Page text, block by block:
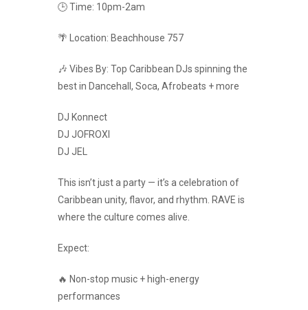
🕒 Time: 10pm-2am
🌴 Location: Beachhouse 757
🎶 Vibes By: Top Caribbean DJs spinning the
best in Dancehall, Soca, Afrobeats + more
DJ Konnect
DJ JOFROXI
DJ JEL
This isn’t just a party — it’s a celebration of
Caribbean unity, flavor, and rhythm. RAVE is
where the culture comes alive.
Expect:
🔥 Non-stop music + high-energy
performances